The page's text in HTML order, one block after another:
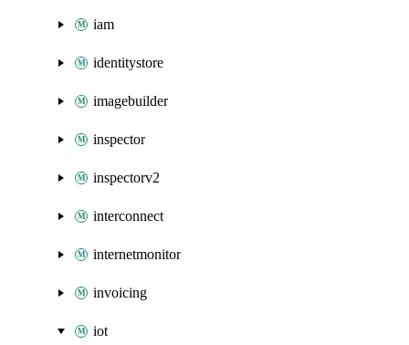
iam
identitystore
imagebuilder
inspector
inspectorv2
interconnect
internetmonitor
invoicing
iot